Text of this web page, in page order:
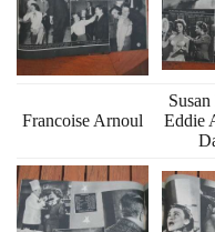
Francoise Arnoul
Eddie